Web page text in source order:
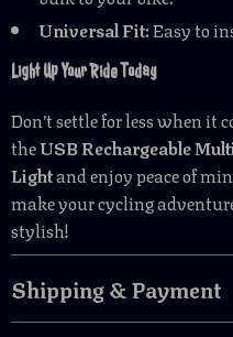
Universal Fit:Easy to
Light Up Your Ride Today
Don’t settle for less when it
theUSB Rechargeable
Lightand enjoy peace of
make your cycling
stylish!
Shipping & Payment